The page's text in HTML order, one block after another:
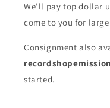
We'll pay top dollar
come to you for
Consignment also
started.